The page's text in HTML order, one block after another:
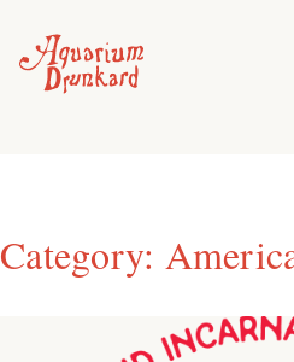
content
Category: